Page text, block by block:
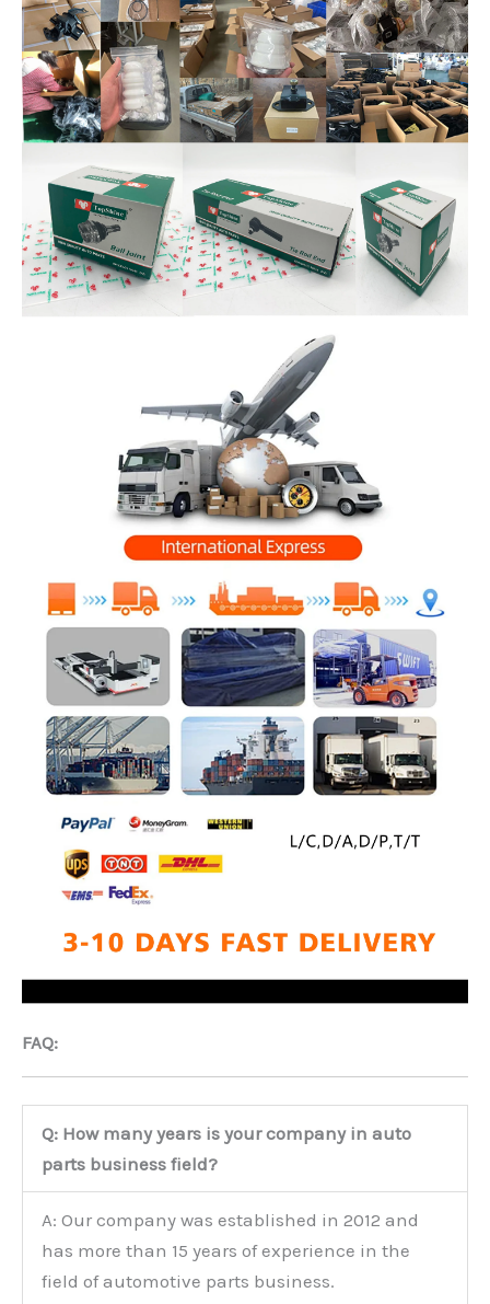
FAQ:
Q: How many years is your company in auto
parts business field?
A: Our company was established in 2012 and
has more than 15 years of experience in the
field of automotive parts business.